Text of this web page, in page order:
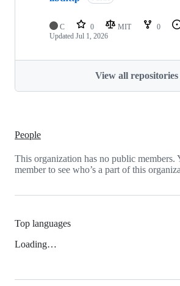
C 0 MIT 0
Updated Jul 1, 2026
View all repositories
People
This organization has no public members.
member to see who’s a part of this
Top languages
Loading…